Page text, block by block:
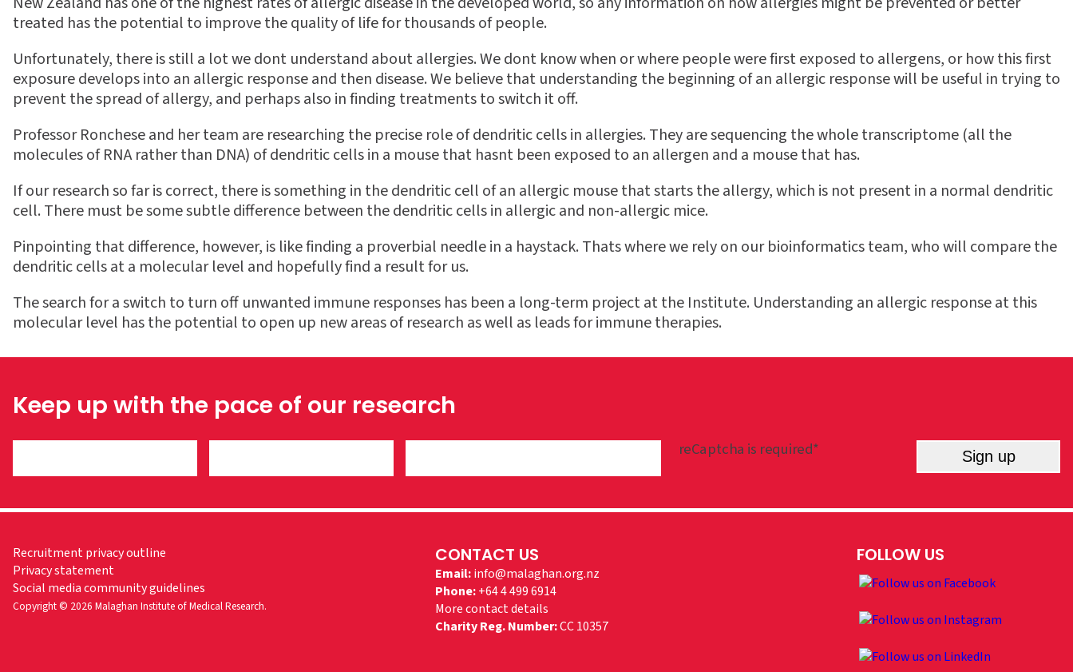
treated has the potential to improve the quality of life for thousands of people.
Unfortunately, there is still a lot we dont understand about allergies. We dont know when or where people were first exposed to allergens, or how this first
exposure develops into an allergic response and then disease. We believe that understanding the beginning of an allergic response will be useful in trying to
prevent the spread of allergy, and perhaps also in finding treatments to switch it off.
Professor Ronchese and her team are researching the precise role of dendritic cells in allergies. They are sequencing the whole transcriptome (all the
molecules of RNA rather than DNA) of dendritic cells in a mouse that hasnt been exposed to an allergen and a mouse that has.
If our research so far is correct, there is something in the dendritic cell of an allergic mouse that starts the allergy, which is not present in a normal dendritic
cell. There must be some subtle difference between the dendritic cells in allergic and non-allergic mice.
Pinpointing that difference, however, is like finding a proverbial needle in a haystack. Thats where we rely on our bioinformatics team, who will compare the
dendritic cells at a molecular level and hopefully find a result for us.
The search for a switch to turn off unwanted immune responses has been a long-term project at the Institute. Understanding an allergic response at this
molecular level has the potential to open up new areas of research as well as leads for immune therapies.
Keep up with the pace of our research
reCaptcha is required* Sign up
Recruitment privacy outline
Privacy statement
Social media community guidelines
Copyright © 2026 Malaghan Institute of Medical Research.
CONTACT US
Email: info@malaghan.org.nz
Phone:+64 4 499 6914
More contact details
Charity Reg. Number:CC 10357
FOLLOW US